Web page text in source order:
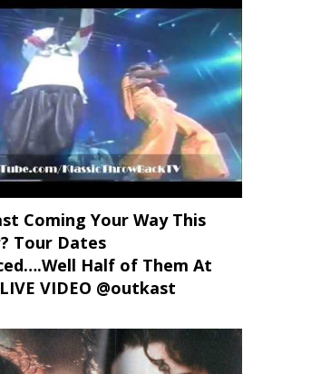
Coming Your Way This
Tour Dates
Half of Them At
VIDEO @outkast